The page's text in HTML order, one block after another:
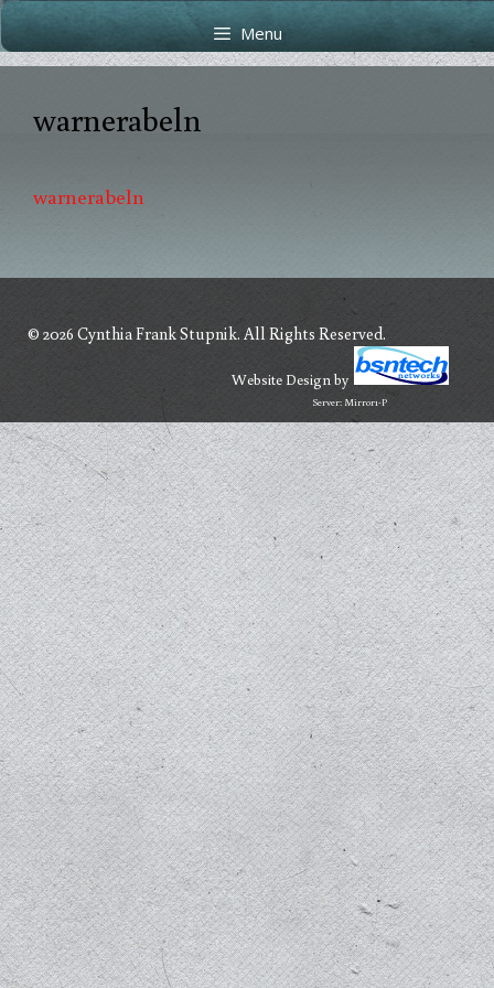
Skip
to
content
Skip
to
content
Menu
warnerabeln
warnerabeln
© 2026 Cynthia Frank Stupnik. All Rights Reserved.
Website Designby
Server: Mirror1-P